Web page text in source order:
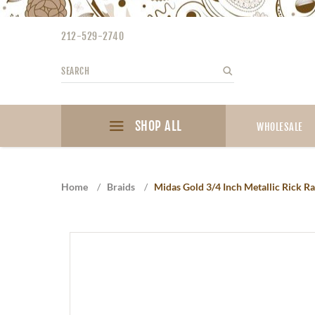
Please
accessibility
212-529-2740
Search
SHOP ALL WHOLESALE
Home / Braids / Midas Gold 3/4 Inch Metallic Rick